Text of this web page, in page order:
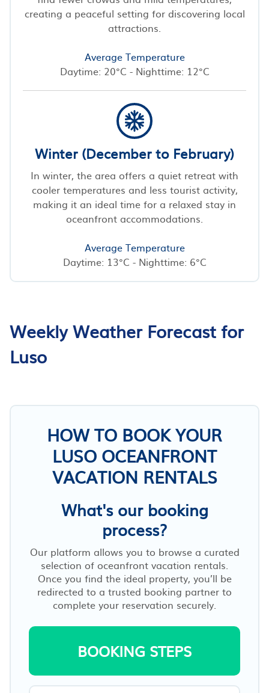
creating a peaceful setting for discovering local
attractions.
Average Temperature
Daytime: 20°C - Nighttime: 12°C
Winter (December to February)
In winter, the area offers a quiet retreat with
cooler temperatures and less tourist activity,
making it an ideal time for a relaxed stay in
oceanfront accommodations.
Average Temperature
Daytime: 13°C - Nighttime: 6°C
Weekly Weather Forecast for
Luso
HOW TO BOOK YOUR
LUSO OCEANFRONT
VACATION RENTALS
What's our booking
process?
Our platform allows you to browse a curated
selection of oceanfront vacation rentals.
Once you find the ideal property, you’ll be
redirected to a trusted booking partner to
complete your reservation securely.
BOOKING STEPS